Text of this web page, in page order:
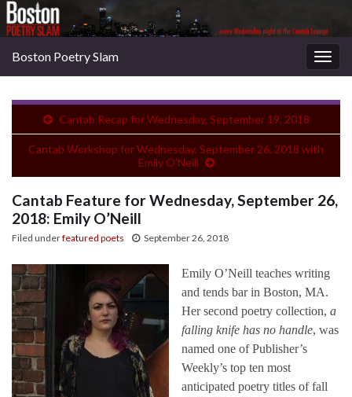
Boston Poetry Slam
Cantab Recap for Wednesday, September 19, 2018
Cantab Workshop for Wednesday, September 26, 2018 with
Emily O’Neill
Cantab Feature for Wednesday, September 26,
2018: Emily O’Neill
Filed underfeatured poets September 26, 2018
Emily O’Neill teaches writing
and tends bar in Boston, MA.
Her second poetry collection, a
falling knife has no handle, was
named one of Publisher’s
Weekly’s top ten most
anticipated poetry titles of fall